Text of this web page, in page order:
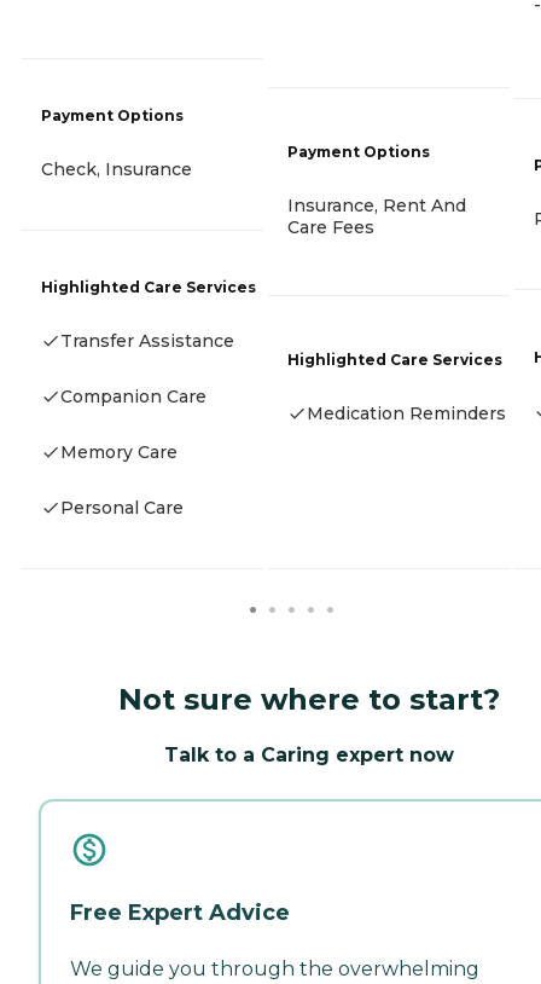
Payment Options
Check, Insurance
Highlighted Care Services
Transfer Assistance
Companion Care
Memory Care
Personal Care
Payment Options
Insurance, Rent And
Care Fees
Highlighted Care Services
Medication Reminders
Not sure where to start?
Talk to a Caring expert now
Free Expert Advice
We guide you through the overwhelming